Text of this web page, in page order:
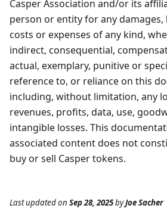
Casper Association and/or its
person or entity for any damages,
costs or expenses of any kind,
indirect, consequential,
actual, exemplary, punitive or
reference to, or reliance on this
including, without limitation, any
revenues, profits, data, use,
intangible losses. This
associated content does not
buy or sell Casper tokens.
Last updatedon Sep 28, 2025byJoe Sacher